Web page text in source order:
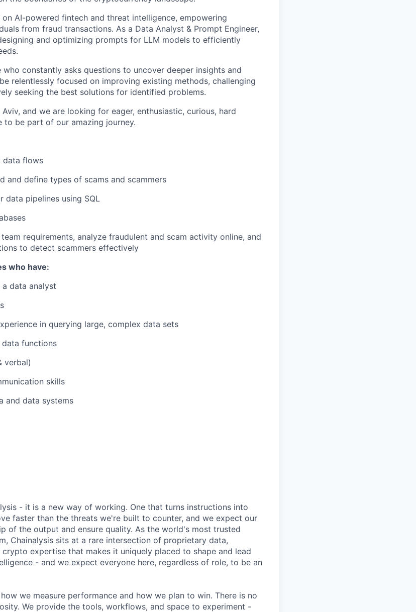
AI-powered fintech and threat intelligence, empowering
from fraud transactions. As a Data Analyst & Prompt Engineer,
and optimizing prompts for LLM models to efficiently
constantly asks questions to uncover deeper insights and
relentlessly focused on improving existing methods, challenging
seeking the best solutions for identified problems.
and we are looking for eager, enthusiastic, curious, hard
be part of our amazing journey.
data flows
and define types of scams and scammers
data pipelines using SQL
requirements, analyze fraudulent and scam activity online, and
to detect scammers effectively
who have:
a data analyst
in querying large, complex data sets
data functions
verbal)
skills
and data systems
- it is a new way of working. One that turns instructions into
faster than the threats we're built to counter, and we expect our
of the output and ensure quality. As the world's most trusted
Chainalysis sits at a rare intersection of proprietary data,
expertise that makes it uniquely placed to shape and lead
- and we expect everyone here, regardless of role, to be an
we measure performance and how we plan to win. There is no
We provide the tools, workflows, and space to experiment -